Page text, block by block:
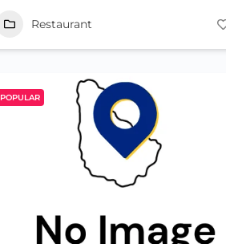
Restaurant
POPULAR